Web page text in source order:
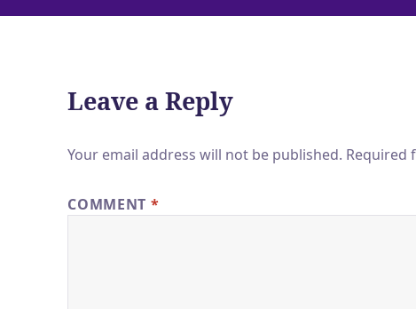
Leave a Reply
Your email address will not be published. Required
COMMENT *